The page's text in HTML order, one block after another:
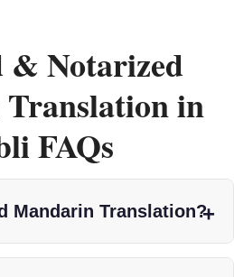
& Notarized
in
FAQs
Mandarin Translation?